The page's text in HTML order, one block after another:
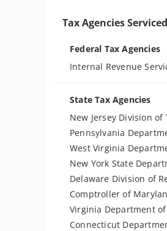
Tax Agencies Serviced
Federal Tax Agencies
Internal Revenue
State Tax Agencies
New Jersey Division of
Pennsylvania
West Virginia
New York State
Delaware Division of
Comptroller of
Virginia Department
Connecticut